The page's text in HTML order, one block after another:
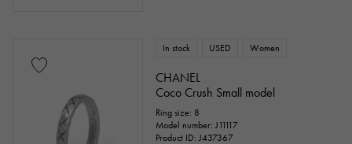
In stock USED Women
CHANEL
Coco Crush Small model
Ring size: 8
Model number: J11117
Product ID: J437367